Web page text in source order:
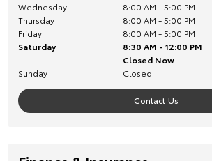
Wednesday
8:00 AM - 5:00 PM
Thursday
8:00 AM - 5:00 PM
Friday
8:00 AM - 5:00 PM
Saturday
8:30 AM - 12:00 PM
Closed Now
Sunday
Closed
Contact Us